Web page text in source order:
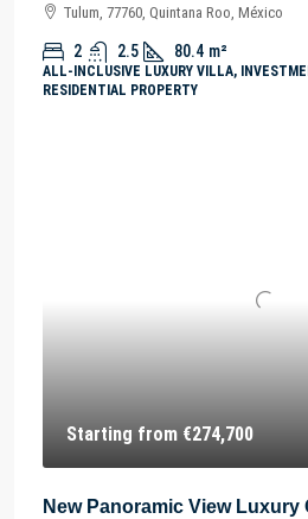
Tulum, 77760, Quintana Roo, México
2 2.5 80.4 m²
ALL-INCLUSIVE LUXURY VILLA,
RESIDENTIAL PROPERTY
Starting from €274,700
New Panoramic View Luxury